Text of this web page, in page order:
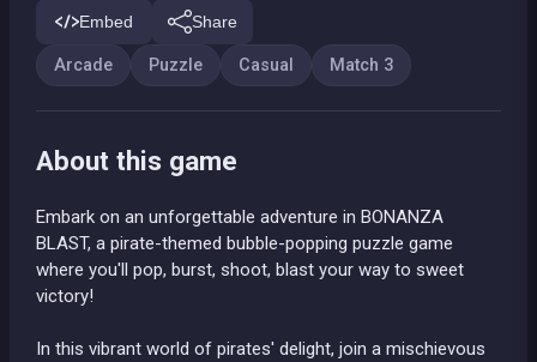
Embed Share
Arcade Puzzle Casual Match 3
About this game
Embark on an unforgettable adventure in BONANZA
BLAST, a pirate-themed bubble-popping puzzle game
where you'll pop, burst, shoot, blast your way to sweet
victory!
In this vibrant world of pirates' delight, join a mischievous